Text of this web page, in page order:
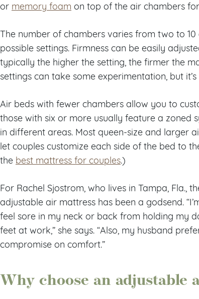
or memory foam on top of the air chambers
The number of chambers varies from two to
possible settings. Firmness can be easily
typically the higher the setting, the firmer the
settings can take some experimentation, but
Air beds with fewer chambers allow you to
those with six or more usually feature a zoned
in different areas. Most queen-size and larger
let couples customize each side of the bed to
the best mattress for couples.)
For Rachel Sjostrom, who lives in Tampa, Fla.,
adjustable air mattress has been a godsend.
feel sore in my neck or back from holding my
feet at work,” she says. “Also, my husband
compromise on comfort.”
Why choose an adjustable